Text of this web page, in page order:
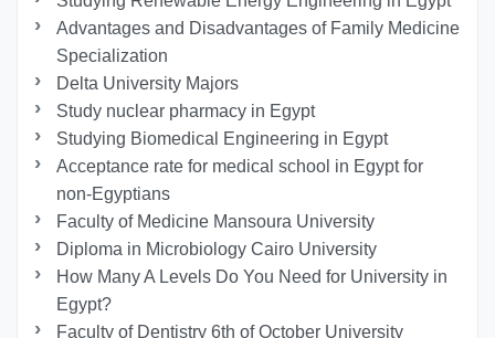
Advantages and Disadvantages of Family Medicine
Specialization
Delta University Majors
Study nuclear pharmacy in Egypt
Studying Biomedical Engineering in Egypt
Acceptance rate for medical school in Egypt for
non-Egyptians
Faculty of Medicine Mansoura University
Diploma in Microbiology Cairo University
How Many A Levels Do You Need for University in
Egypt?
Faculty of Dentistry 6th of October University